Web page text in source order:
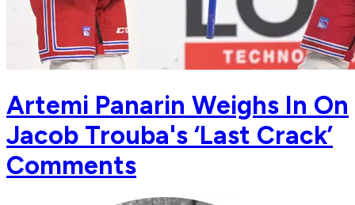
Artemi Panarin Weighs In On
Jacob Trouba's ‘Last Crack’
Comments